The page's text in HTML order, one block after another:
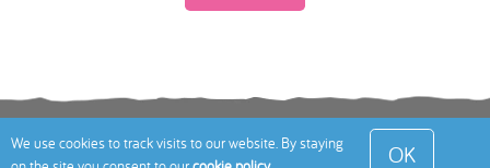
Terms Privacy Policy Cookies Policy
Contact
We use cookies to track visits to our website. By staying
OK